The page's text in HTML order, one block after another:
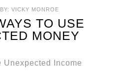
BY: VICKY MONROE
TO USE
MONEY